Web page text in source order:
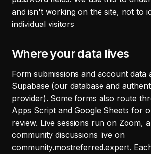
and isn't working on the site, not to
individual visitors.
Where your data lives
Form submissions and account data
Supabase (our database and
provider). Some forms also route
Apps Script and Google Sheets for
review. Live sessions run on Zoom,
community discussions live on
community.mostreferred.expert.